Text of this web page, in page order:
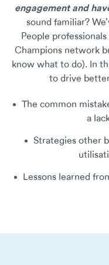
engagement and
sound familiar?
People
Champions network
know what to do). In
to drive
The common
a
Strategies other
Lessons learned